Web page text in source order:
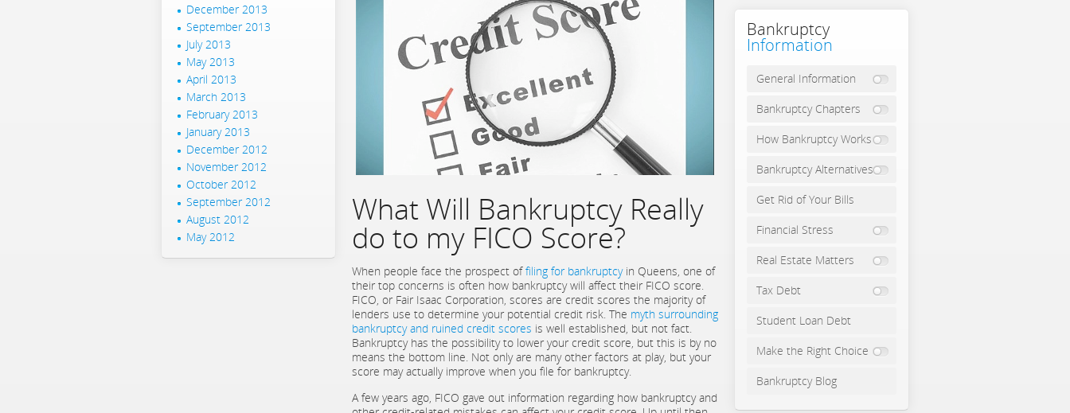
What Will Bankruptcy Really
do to my FICO Score?
When people face the prospect offiling for bankruptcyin Queens, one of
their top concerns is often how bankruptcy will affect their FICO score.
FICO, or Fair Isaac Corporation, scores are credit scores the majority of
lenders use to determine your potential credit risk. The myth surrounding
bankruptcy and ruined credit scores is well established, but not fact.
Bankruptcy has the possibility to lower your credit score, but this is by no
means the bottom line. Not only are many other factors at play, but your
score may actually improve when you file for bankruptcy.
A few years ago, FICO gave out information regarding how bankruptcy and
Bankruptcy
Information
General Information
Bankruptcy Chapters
How Bankruptcy Works
Bankruptcy Alternatives
Get Rid of Your Bills
Financial Stress
Real Estate Matters
Tax Debt
Student Loan Debt
Make the Right Choice
Bankruptcy Blog
December 2013
September 2013
July 2013
May 2013
April 2013
March 2013
February 2013
January 2013
December 2012
November 2012
October 2012
September 2012
August 2012
May 2012